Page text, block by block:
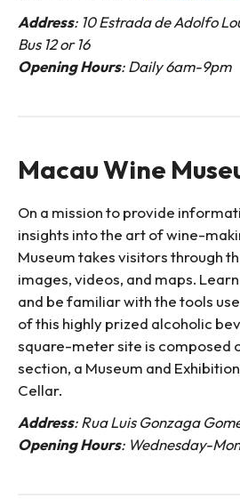
Address: 10 Estrada de Adolfo
Bus 12 or 16
Opening Hours: Daily 6am-9pm
Macau Wine
On a mission to provide
insights into the art of wine-
Museum takes visitors through
images, videos, and maps.
and be familiar with the tools
of this highly prized alcoholic
square-meter site is composed
section, a Museum and
Cellar.
Address: Rua Luis Gonzaga
Opening Hours: Wednesday-